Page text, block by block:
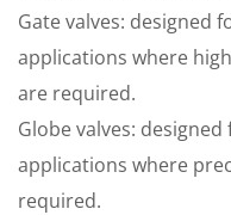
Gate valves: designed
applications where
are required.
Globe valves:
applications where
required.